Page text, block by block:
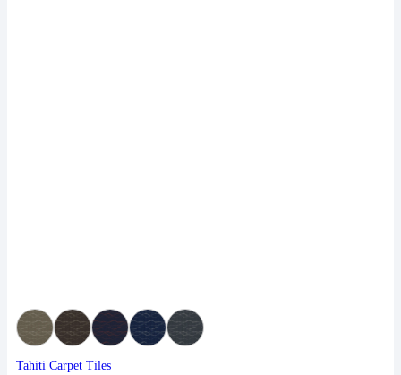
Tahiti Carpet Tiles